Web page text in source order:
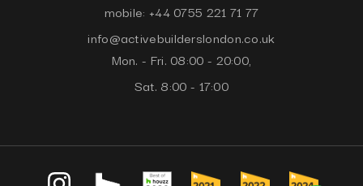
mobile: +44 0755 221 71 77
info@activebuilderslondon.co.uk
Mon. - Fri. 08:00 - 20:00,
Sat. 8:00 - 17:00